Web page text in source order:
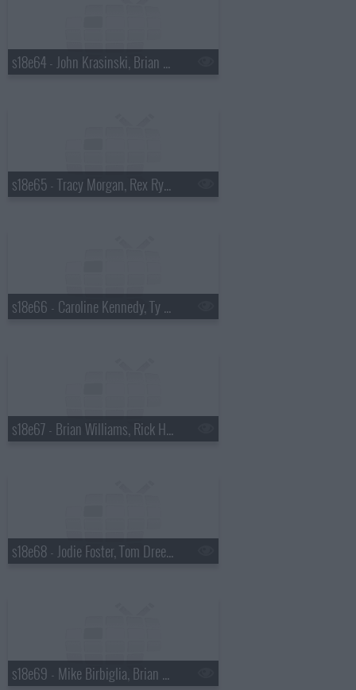
s18e64 - John Krasinski, Brian Kiley
s18e65 - Tracy Morgan, Rex Ryan
s18e66 - Caroline Kennedy, Ty Burrell
s18e67 - Brian Williams, Rick Harrison
s18e68 - Jodie Foster, Tom Dreesen
s18e69 - Mike Birbiglia, Brian Miser